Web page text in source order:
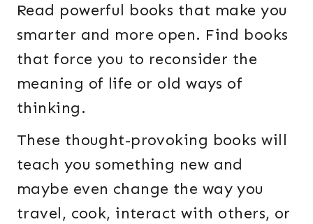
Read powerful books that make you
smarter and more open. Find books
that force you to reconsider the
meaning of life or old ways of
thinking.
These thought-provoking books will
teach you something new and
maybe even change the way you
travel, cook, interact with others, or